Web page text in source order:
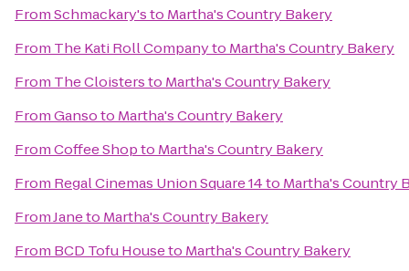
FromSchmackary'sto Martha's Country Bakery
From The Kati Roll Companyto Martha's Country Bakery
From The Cloistersto Martha's Country Bakery
FromGansoto Martha's Country Bakery
FromCoffee Shopto Martha's Country Bakery
From Regal Cinemas Union Square 14to Martha's Country
FromJaneto Martha's Country Bakery
From BCD Tofu Houseto Martha's Country Bakery